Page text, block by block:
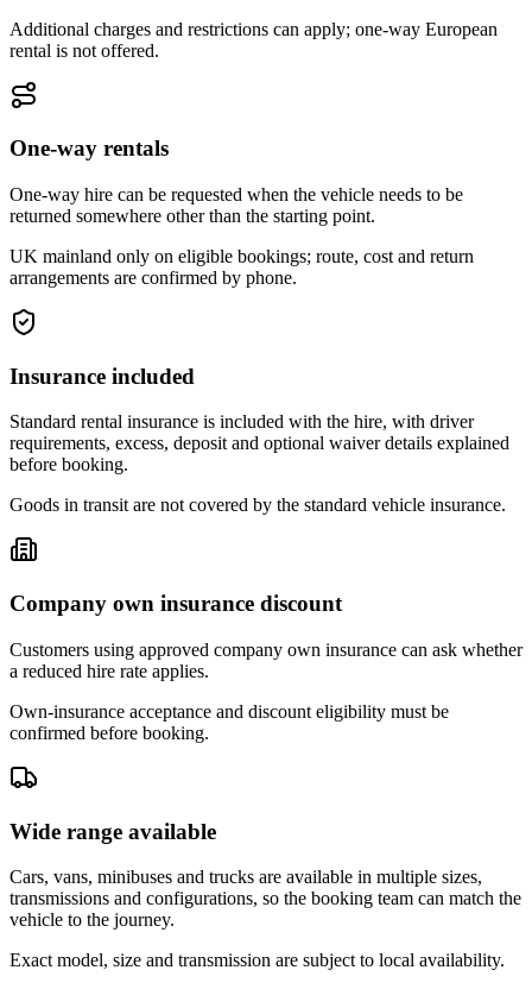
Additional charges and restrictions can apply; one-way European
rental is not offered.
One-way rentals
One-way hire can be requested when the vehicle needs to be
returned somewhere other than the starting point.
UK mainland only on eligible bookings; route, cost and return
arrangements are confirmed by phone.
Insurance included
Standard rental insurance is included with the hire, with driver
requirements, excess, deposit and optional waiver details explained
before booking.
Goods in transit are not covered by the standard vehicle insurance.
Company own insurance discount
Customers using approved company own insurance can ask whether
a reduced hire rate applies.
Own-insurance acceptance and discount eligibility must be
confirmed before booking.
Wide range available
Cars, vans, minibuses and trucks are available in multiple sizes,
transmissions and configurations, so the booking team can match the
vehicle to the journey.
Exact model, size and transmission are subject to local availability.